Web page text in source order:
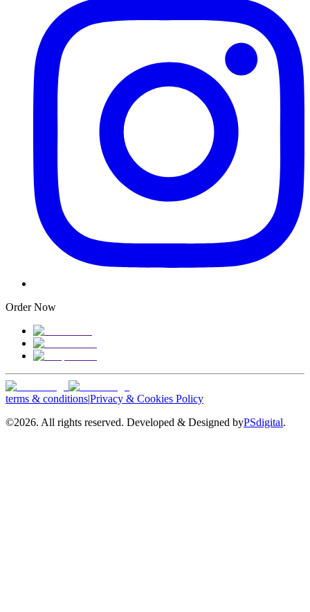
Order Now
terms & conditions|Privacy & Cookies Policy
©2026. All rights reserved. Developed & Designed byPSdigital.